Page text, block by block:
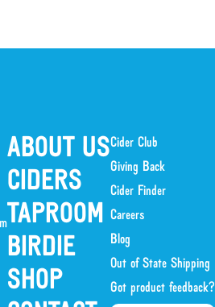
ABOUT US
CIDERS
TAPROOM
BIRDIE
SHOP
Cider Club
Giving Back
Cider Finder
Careers
Blog
Out of State Shipping
Got product feedback?